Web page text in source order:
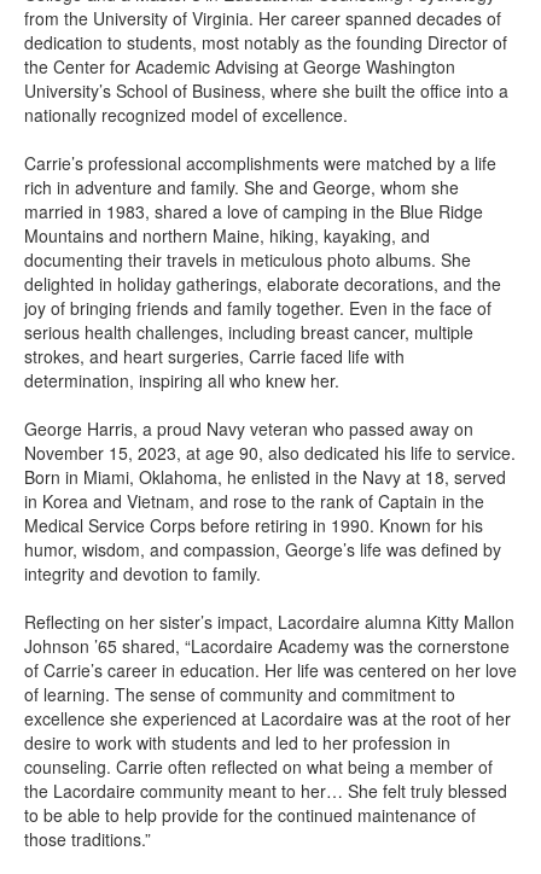
from the University of Virginia. Her career spanned decades of
dedication to students, most notably as the founding Director of
the Center for Academic Advising at George Washington
University’s School of Business, where she built the office into a
nationally recognized model of excellence.
Carrie’s professional accomplishments were matched by a life
rich in adventure and family. She and George, whom she
married in 1983, shared a love of camping in the Blue Ridge
Mountains and northern Maine, hiking, kayaking, and
documenting their travels in meticulous photo albums. She
delighted in holiday gatherings, elaborate decorations, and the
joy of bringing friends and family together. Even in the face of
serious health challenges, including breast cancer, multiple
strokes, and heart surgeries, Carrie faced life with
determination, inspiring all who knew her.
George Harris, a proud Navy veteran who passed away on
November 15, 2023, at age 90, also dedicated his life to service.
Born in Miami, Oklahoma, he enlisted in the Navy at 18, served
in Korea and Vietnam, and rose to the rank of Captain in the
Medical Service Corps before retiring in 1990. Known for his
humor, wisdom, and compassion, George’s life was defined by
integrity and devotion to family.
Reflecting on her sister’s impact, Lacordaire alumna Kitty Mallon
Johnson ’65 shared, “Lacordaire Academy was the cornerstone
of Carrie’s career in education. Her life was centered on her love
of learning. The sense of community and commitment to
excellence she experienced at Lacordaire was at the root of her
desire to work with students and led to her profession in
counseling. Carrie often reflected on what being a member of
the Lacordaire community meant to her… She felt truly blessed
to be able to help provide for the continued maintenance of
those traditions.”